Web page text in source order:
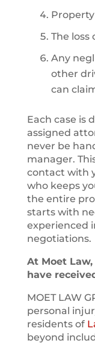
The loss
Any
other
can
Each case is
assigned
never be
manager.
contact with
who keeps
the entire
starts with
experienced
negotiations.
At Moet
have
MOET LAW
personal
residents of
beyond